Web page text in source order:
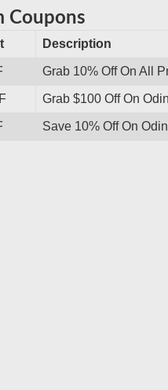
Coupons
Description
Grab 10% Off On All
Grab $100 Off On
Save 10% Off On